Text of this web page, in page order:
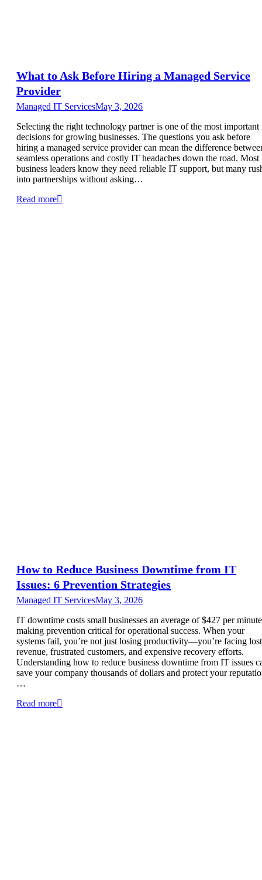
What to Ask Before Hiring a Managed Service
Provider
Managed IT ServicesMay 3, 2026
Selecting the right technology partner is one of the most important
decisions for growing businesses. The questions you ask before
hiring a managed service provider can mean the difference
seamless operations and costly IT headaches down the road. Most
business leaders know they need reliable IT support, but many
into partnerships without asking…
Read more
How to Reduce Business Downtime from IT
Issues: 6 Prevention Strategies
Managed IT ServicesMay 3, 2026
IT downtime costs small businesses an average of $427 per
making prevention critical for operational success. When your
systems fail, you’re not just losing productivity—you’re facing lost
revenue, frustrated customers, and expensive recovery efforts.
Understanding how to reduce business downtime from IT issues
save your company thousands of dollars and protect your
…
Read more